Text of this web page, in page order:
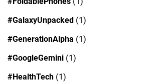
#GalaxyUnpacked (1)
#GenerationAlpha (1)
#GoogleGemini (1)
#HealthTech (1)